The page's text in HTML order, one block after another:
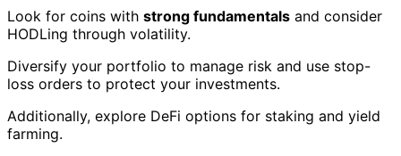
Look for coins with strong fundamentals and consider
HODLing through volatility.
Diversify your portfolio to manage risk and use stop-
loss orders to protect your investments.
Additionally, explore DeFi options for staking and yield
farming.